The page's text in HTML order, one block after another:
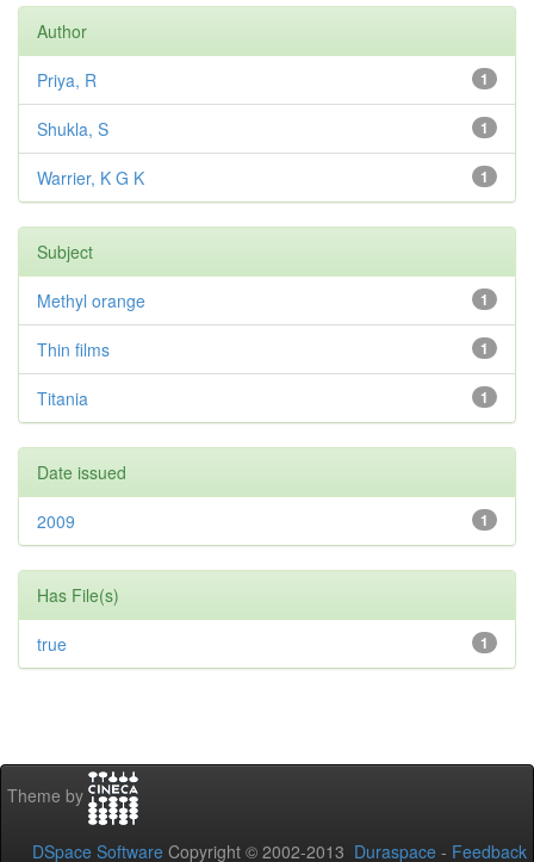
Author
1
Priya, R
1
Shukla, S
1
Warrier, K G K
Subject
1
Methyl orange
1
Thin films
1
Titania
Date issued
1
2009
Has File(s)
1
true
Theme by
DSpace Software Copyright © 2002-2013 Duraspace - Feedback